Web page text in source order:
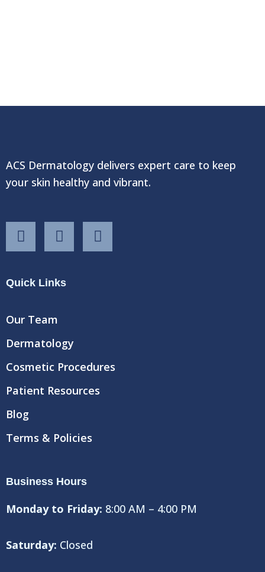
ACS Dermatology delivers expert care to keep
your skin healthy and vibrant.
F
a
b
o
T
w
t
Y
o
Quick Links
Our Team
Dermatology
Cosmetic Procedures
Patient Resources
Blog
Terms & Policies
Business Hours
Monday to Friday: 8:00 AM – 4:00 PM
Saturday: Closed